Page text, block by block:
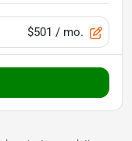
$501 / mo.